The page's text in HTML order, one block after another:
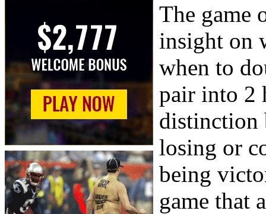
The game
insight on
when to
pair into 2
distinction
losing or
being
game that